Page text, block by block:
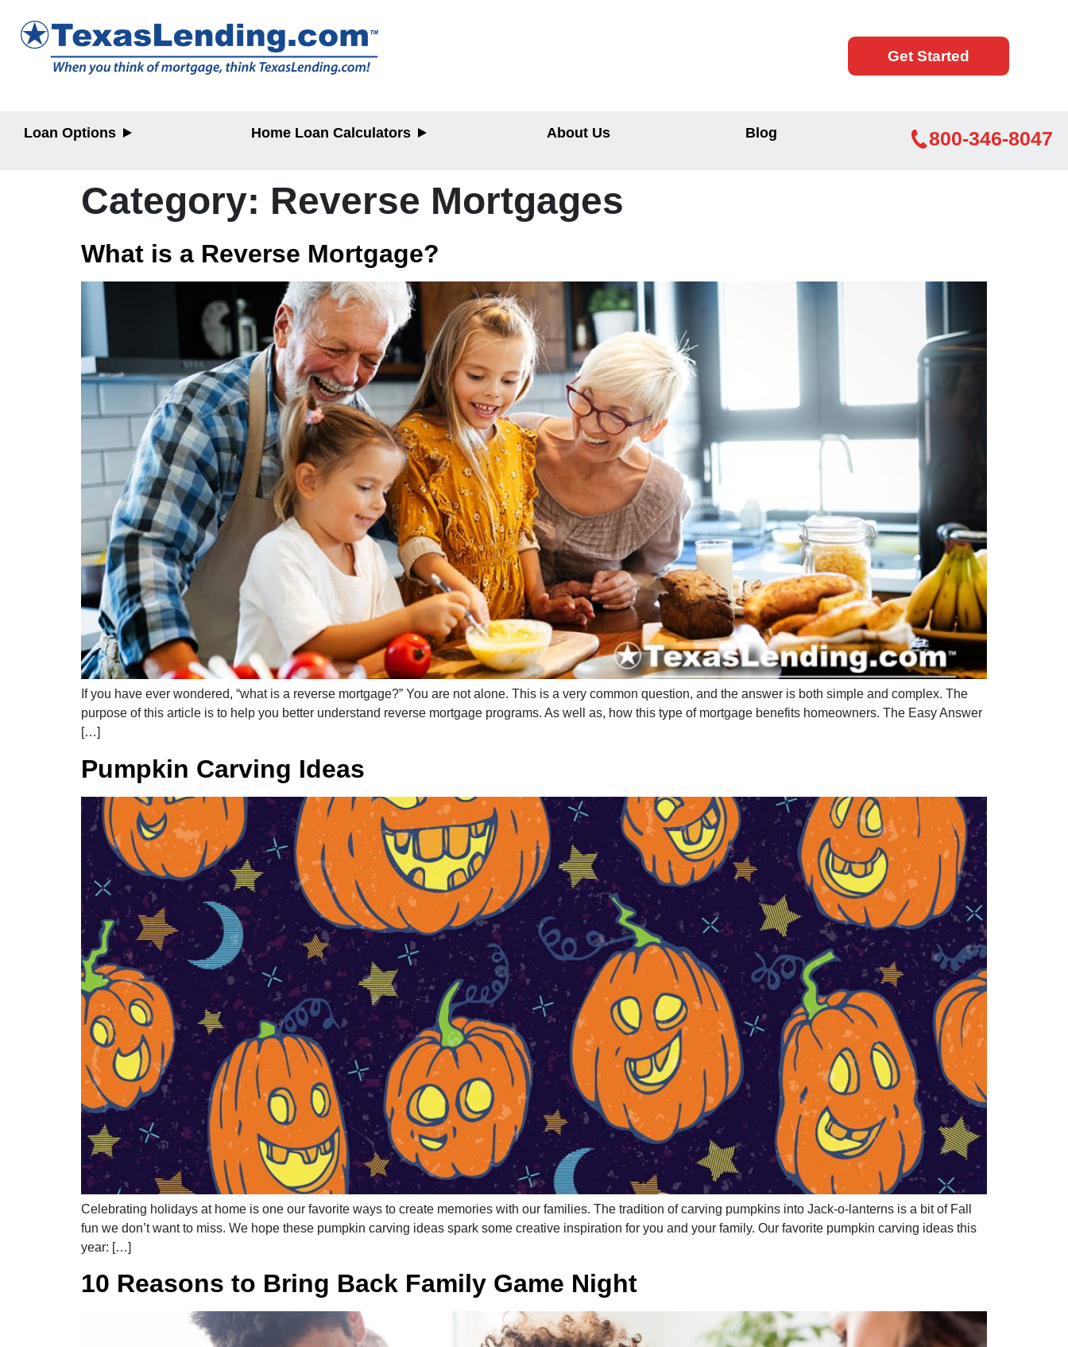
Get Started
Loan Options
Home Equity
Home Loan Calculators
Home Equity
About Us Blog 800-346-8047
Category: Reverse Mortgages
What is a Reverse Mortgage?
If you have ever wondered, “what is a reverse mortgage?” You are not alone. This is a very common question, and the answer is both simple and complex. The
purpose of this article is to help you better understand reverse mortgage programs. As well as, how this type of mortgage benefits homeowners. The Easy Answer
[…]
Pumpkin Carving Ideas
Celebrating holidays at home is one our favorite ways to create memories with our families. The tradition of carving pumpkins into Jack-o-lanterns is a bit of Fall
fun we don’t want to miss. We hope these pumpkin carving ideas spark some creative inspiration for you and your family. Our favorite pumpkin carving ideas this
year: […]
10 Reasons to Bring Back Family Game Night